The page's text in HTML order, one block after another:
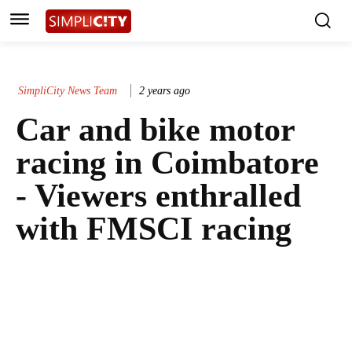
SimpliCity News Team 2 years ago
Car and bike motor
racing in Coimbatore
- Viewers enthralled
with FMSCI racing